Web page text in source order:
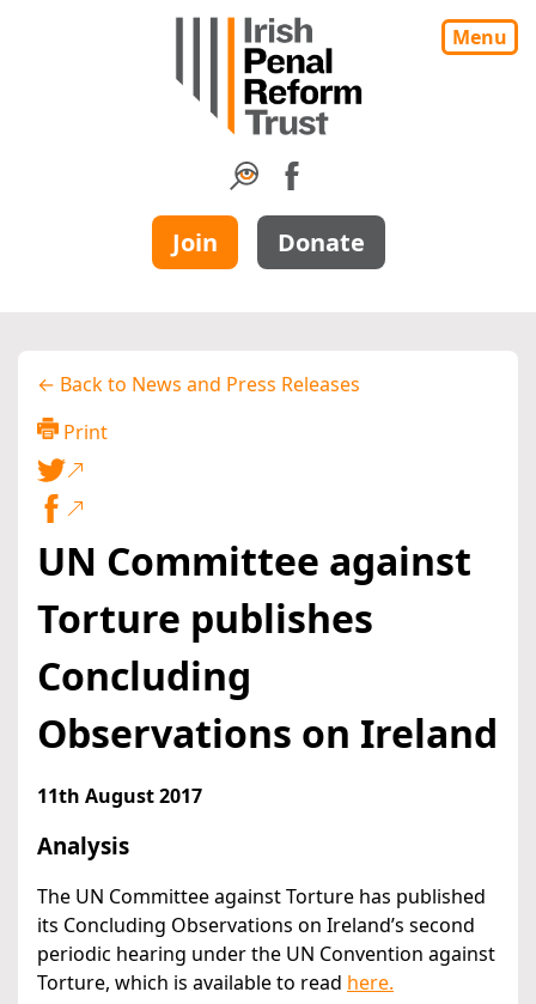
Menu
Join Donate
← Back to News and Press Releases
Print
UN Committee against
Torture publishes
Concluding
Observations on Ireland
11th August 2017
Analysis
The UN Committee against Torture has published
its Concluding Observations on Ireland’s second
periodic hearing under the UN Convention against
Torture, which is available to read here.